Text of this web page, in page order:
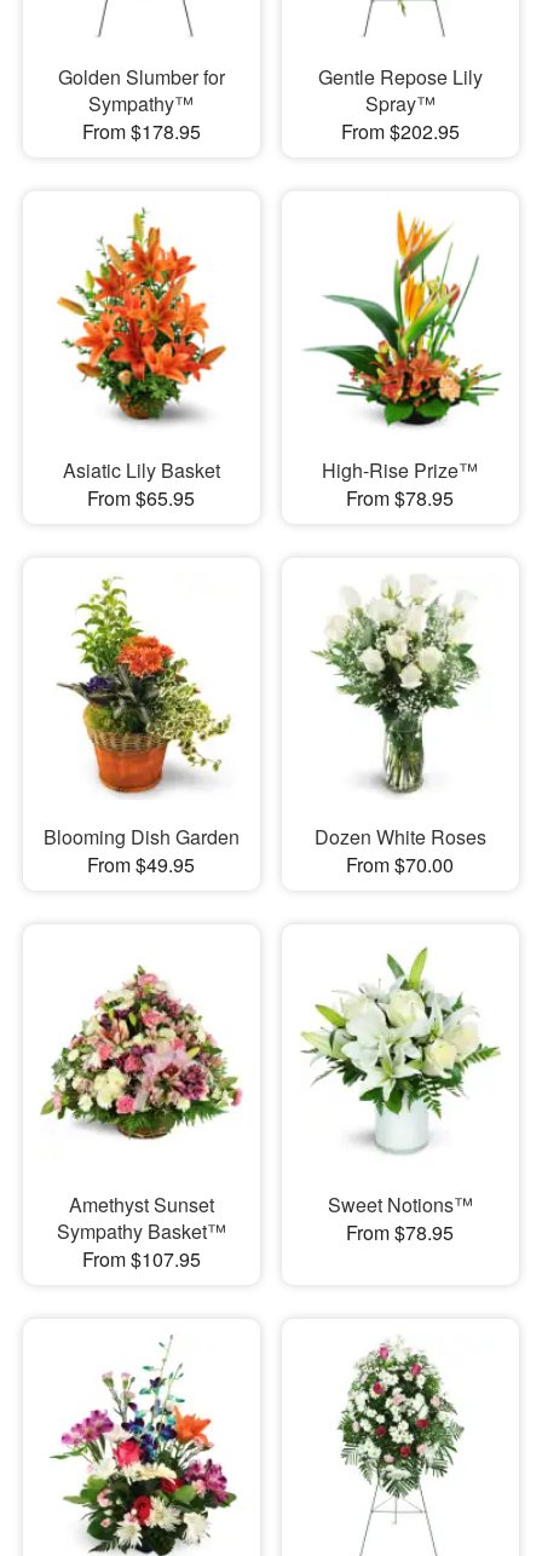
Golden Slumber for
Sympathy™
From $178.95
Gentle Repose Lily
Spray™
From $202.95
Asiatic Lily Basket
From $65.95
High-Rise Prize™
From $78.95
Blooming Dish Garden
From $49.95
Dozen White Roses
From $70.00
Amethyst Sunset
Sympathy Basket™
From $107.95
Sweet Notions™
From $78.95